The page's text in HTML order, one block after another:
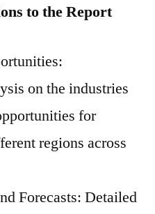
to the Report
on the industries
for
regions across
Forecasts: Detailed